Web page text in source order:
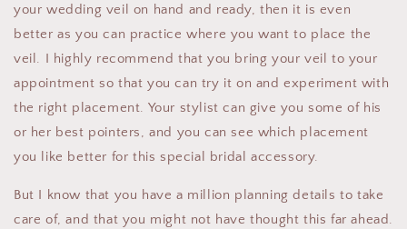
your wedding veil on hand and ready, then it is even
better as you can practice where you want to place the
veil. I highly recommend that you bring your veil to your
appointment so that you can try it on and experiment with
the right placement. Your stylist can give you some of his
or her best pointers, and you can see which placement
you like better for this special bridal accessory.
But I know that you have a million planning details to take
care of, and that you might not have thought this far ahead.